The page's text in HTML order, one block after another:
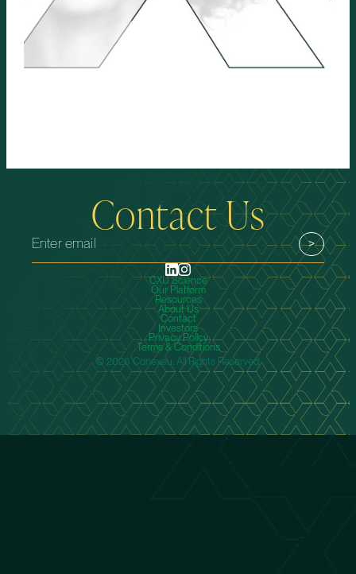
Contact Us
© 2026 Conexeu. All Rights Reserved.
CXU Science
Our Platform
Resources
About Us
Contact
Investors
Privacy Policy
Terms & Conditions